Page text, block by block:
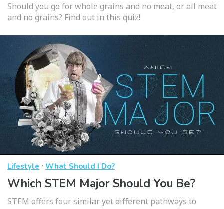
Should you go for whole grains and no meat, or all meat
and no grains? Find out in this quiz!
Lifestyle · What Should I Do?
Which STEM Major Should You Be?
STEM offers four similar yet different pathways to